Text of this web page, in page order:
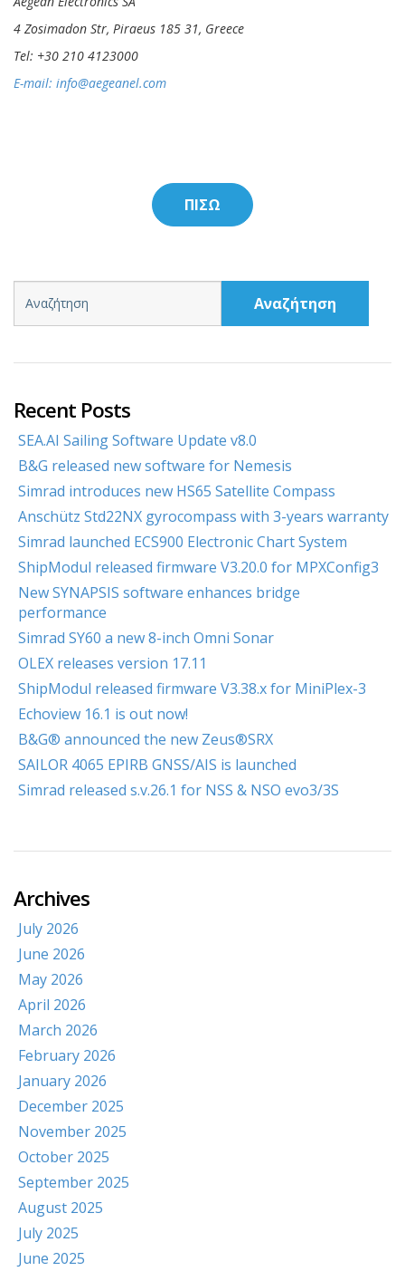
4 Zosimadon Str, Piraeus 185 31, Greece
Tel: +30 210 4123000
E-mail: info@aegeanel.com
ΠΙΣΩ
Αναζήτηση
Recent Posts
SEA.AI Sailing Software Update v8.0
B&G released new software for Nemesis
Simrad introduces new HS65 Satellite Compass
Anschütz Std22NX gyrocompass with 3-years warranty
Simrad launched ECS900 Electronic Chart System
ShipModul released firmware V3.20.0 for MPXConfig3
New SYNAPSIS software enhances bridge
performance
Simrad SY60 a new 8-inch Omni Sonar
OLEX releases version 17.11
ShipModul released firmware V3.38.x for MiniPlex-3
Echoview 16.1 is out now!
B&G® announced the new Zeus®SRX
SAILOR 4065 EPIRB GNSS/AIS is launched
Simrad released s.v.26.1 for NSS & NSO evo3/3S
Archives
July 2026
June 2026
May 2026
April 2026
March 2026
February 2026
January 2026
December 2025
November 2025
October 2025
September 2025
August 2025
July 2025
June 2025